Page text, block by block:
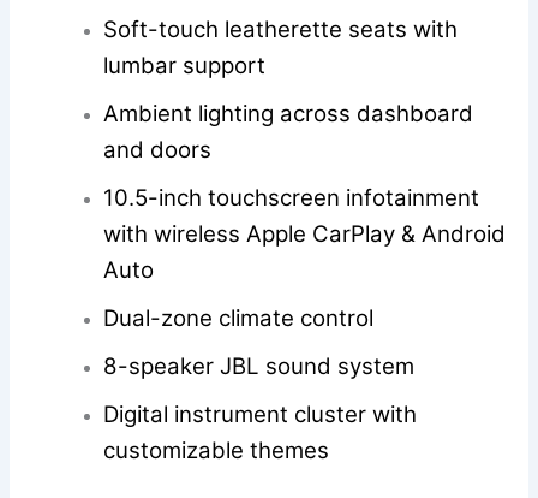
Soft-touch leatherette seats with
lumbar support
Ambient lighting across dashboard
and doors
10.5-inch touchscreen infotainment
with wireless Apple CarPlay & Android
Auto
Dual-zone climate control
8-speaker JBL sound system
Digital instrument cluster with
customizable themes